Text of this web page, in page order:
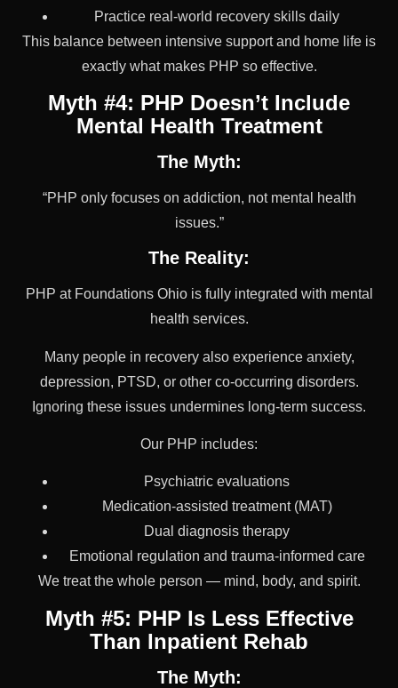
Practice real-world recovery skills daily
This balance between intensive support and home life is
exactly what makes PHP so effective.
Myth #4: PHP Doesn’t Include
Mental Health Treatment
The Myth:
“PHP only focuses on addiction, not mental health
issues.”
The Reality:
PHP at Foundations Ohio is fully integrated with mental
health services.
Many people in recovery also experience anxiety,
depression, PTSD, or other co-occurring disorders.
Ignoring these issues undermines long-term success.
Our PHP includes:
Psychiatric evaluations
Medication-assisted treatment (MAT)
Dual diagnosis therapy
Emotional regulation and trauma-informed care
We treat the whole person — mind, body, and spirit.
Myth #5: PHP Is Less Effective
Than Inpatient Rehab
The Myth: